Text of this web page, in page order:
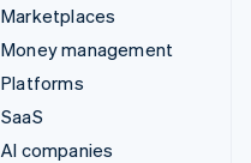
Marketplaces
Money management
Platforms
SaaS
AI companies